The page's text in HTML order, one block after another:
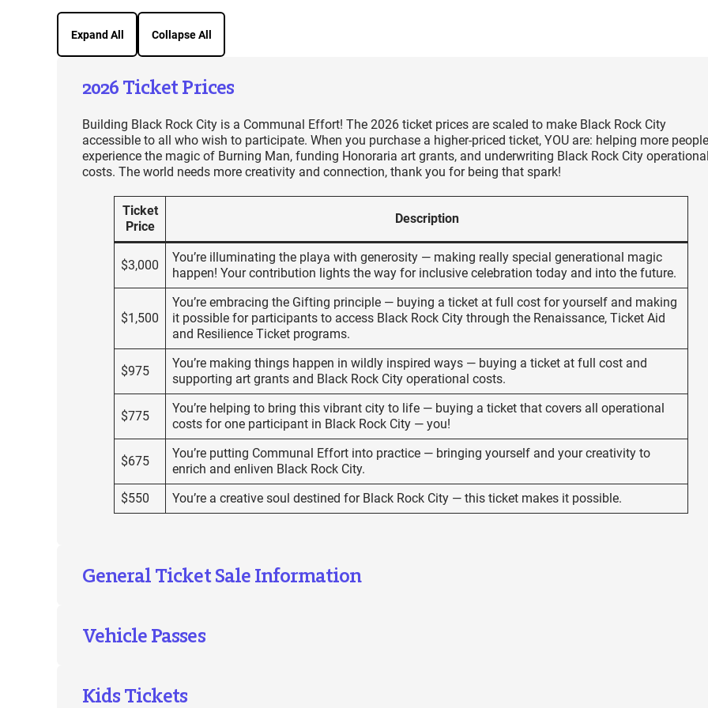
Expand All Collapse All
2026 Ticket Prices
Building Black Rock City is a Communal Effort! The 2026 ticket prices are scaled to make Black Rock City
accessible to all who wish to participate. When you purchase a higher-priced ticket, YOU are: helping more people
experience the magic of Burning Man, funding Honoraria art grants, and underwriting Black Rock City
costs. The world needs more creativity and connection, thank you for being that spark!
Ticket
Price
Description
$3,000
You’re illuminating the playa with generosity — making really special generational magic
happen! Your contribution lights the way for inclusive celebration today and into the future.
$1,500
You’re embracing the Gifting principle — buying a ticket at full cost for yourself and making
it possible for participants to access Black Rock City through the Renaissance, Ticket Aid
and Resilience Ticket programs.
$975
You’re making things happen in wildly inspired ways — buying a ticket at full cost and
supporting art grants and Black Rock City operational costs.
$775
You’re helping to bring this vibrant city to life — buying a ticket that covers all operational
costs for one participant in Black Rock City — you!
$675
You’re putting Communal Effort into practice — bringing yourself and your creativity to
enrich and enliven Black Rock City.
$550
You’re a creative soul destined for Black Rock City — this ticket makes it possible.
General Ticket Sale Information
Vehicle Passes
Kids Tickets